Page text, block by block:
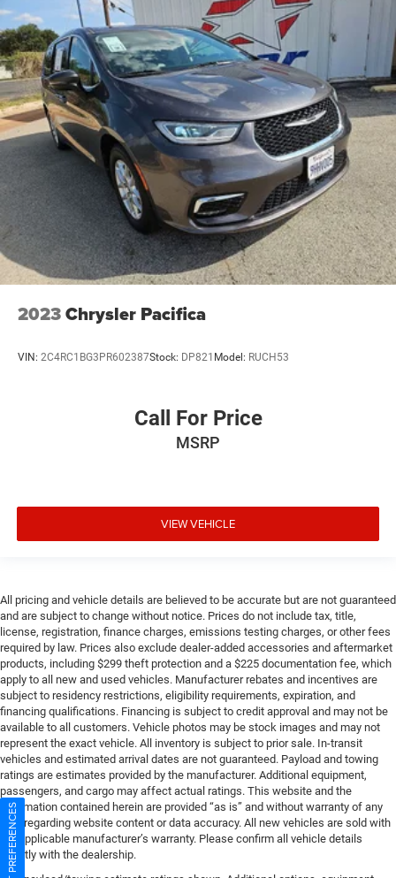
2023Chrysler Pacifica
VIN: 2C4RC1BG3PR602387Stock: DP821 Model: RUCH53
Call For Price
MSRP
VIEW VEHICLE
All pricing and vehicle details are believed to be accurate but are not guaranteed
and are subject to change without notice. Prices do not include tax, title,
license, registration, finance charges, emissions testing charges, or other fees
required by law. Prices also exclude dealer-added accessories and aftermarket
products, including $299 theft protection and a $225 documentation fee, which
apply to all new and used vehicles. Manufacturer rebates and incentives are
subject to residency restrictions, eligibility requirements, expiration, and
financing qualifications. Financing is subject to credit approval and may not be
available to all customers. Vehicle photos may be stock images and may not
represent the exact vehicle. All inventory is subject to prior sale. In-transit
vehicles and estimated arrival dates are not guaranteed. Payload and towing
ratings are estimates provided by the manufacturer. Additional equipment,
passengers, and cargo may affect actual ratings. This website and the
information contained herein are provided “as is” and without warranty of any
kind regarding website content or data accuracy. All new vehicles are sold with
the applicable manufacturer’s warranty. Please confirm all vehicle details
directly with the dealership.